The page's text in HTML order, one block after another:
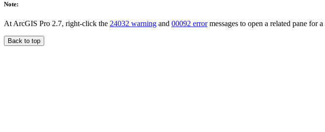
Note:
At ArcGIS Pro 2.7, right-click the 24032 warning and 00092 errormessages to open a related pane for
Back to top